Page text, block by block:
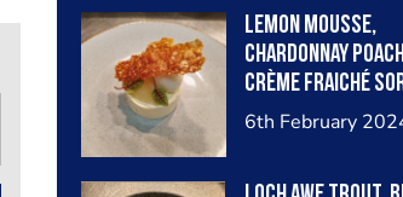
Lemon Mousse,
Chardonnay
Crème Fraiché
6th February